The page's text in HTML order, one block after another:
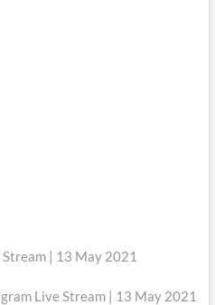
| 13 May 2021
Live Stream | 13 May 2021